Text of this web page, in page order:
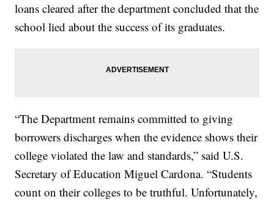
loans cleared after the department concluded that the
school lied about the success of its graduates.
“The Department remains committed to giving
borrowers discharges when the evidence shows their
college violated the law and standards,” said U.S.
Secretary of Education Miguel Cardona. “Students
count on their colleges to be truthful. Unfortunately,